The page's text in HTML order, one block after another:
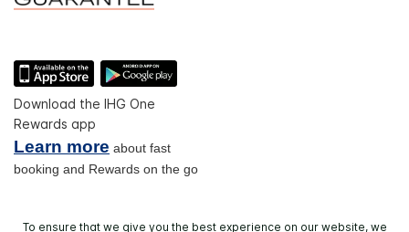
Download the IHG One
Rewards app
Learn more about fast
booking and Rewards on the go
To ensure that we give you the best experience on our website, we